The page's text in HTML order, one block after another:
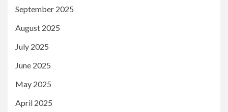
September 2025
August 2025
July 2025
June 2025
May 2025
April 2025